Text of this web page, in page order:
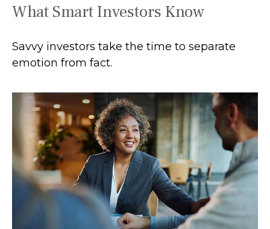
What Smart Investors Know
Savvy investors take the time to separate
emotion from fact.